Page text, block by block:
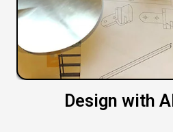
Design with